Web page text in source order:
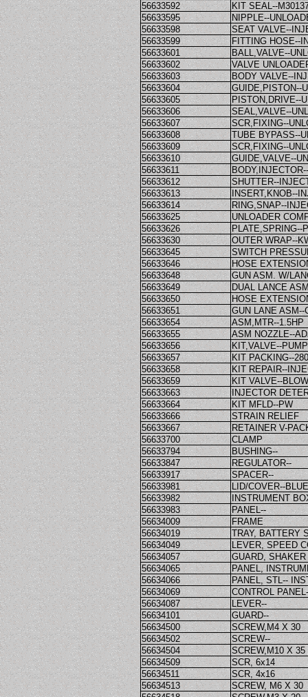
56633592
KIT SEAL--
56633595
NIPPLE--
56633598
SEAT VALVE--
56633599
FITTING HOSE--
56633601
BALL,VALVE--
56633602
VALVE
56633603
BODY VALVE--
56633604
GUIDE,PISTON--
56633605
PISTON,DRIVE--
56633606
SEAL,VALVE--
56633607
SCR,FIXING--
56633608
TUBE BYPASS--
56633609
SCR,FIXING--
56633610
GUIDE,VALVE--
56633611
56633612
SHUTTER--
56633613
INSERT,KNOB--
56633614
RING,SNAP--
56633625
UNLOADER
56633626
PLATE,SPRING--
56633630
OUTER WRAP--
56633645
SWITCH
56633646
HOSE
56633648
GUN ASM. W/
56633649
DUAL LANCE
56633650
HOSE
56633651
GUN LANE ASM--
56633654
ASM,MTR--1.5HP
56633655
ASM NOZZLE--
56633656
KIT,VALVE--
56633657
KIT PACKING--
56633658
KIT REPAIR--
56633659
KIT VALVE--
56633663
INJECTOR
56633664
KIT MFLD--PW
56633666
STRAIN RELIEF
56633667
RETAINER V-
56633700
CLAMP
56633794
BUSHING--
56633847
REGULATOR--
56633917
SPACER--
56633981
LID/COVER--BLUE
56633982
INSTRUMENT
56633983
PANEL--
56634009
FRAME
56634019
TRAY, BATTERY
56634049
LEVER, SPEED
56634057
GUARD,
56634065
PANEL,
56634066
PANEL, STL--
56634069
CONTROL
56634087
LEVER--
56634101
GUARD--
56634500
SCREW,M4 X 30
56634502
SCREW--
56634504
SCREW,M10 X 35
56634509
SCR, 6x14
56634511
SCR, 4x16
56634513
SCREW, M6 X 30